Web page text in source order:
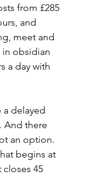
from £285
and
meet and
in obsidian
a day with
a delayed
And there
an option.
begins at
closes 45